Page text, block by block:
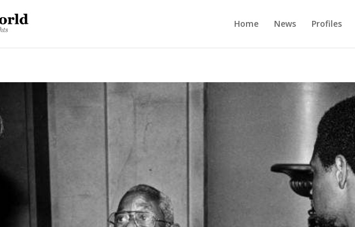
Home News Profiles